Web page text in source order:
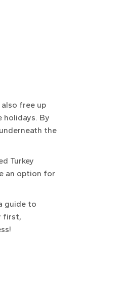
free up
holidays. By
the
Turkey
an option for
guide to
first,